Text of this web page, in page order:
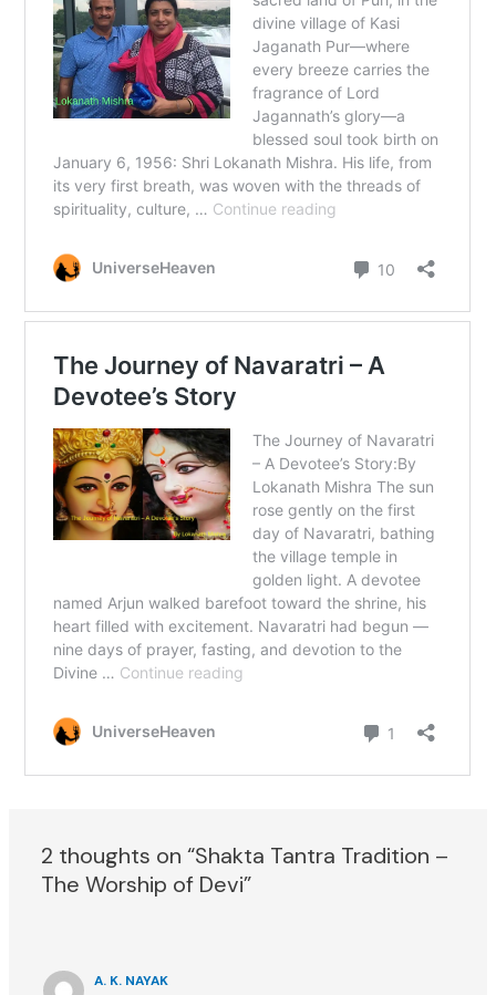
2 thoughts on “Shakta Tantra Tradition –
The Worship of Devi”
A. K. NAYAK